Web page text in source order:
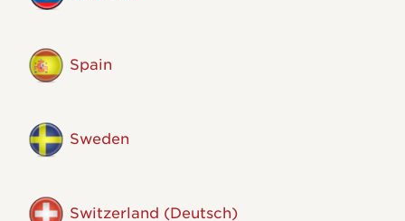
Spain
Sweden
Switzerland (Deutsch)